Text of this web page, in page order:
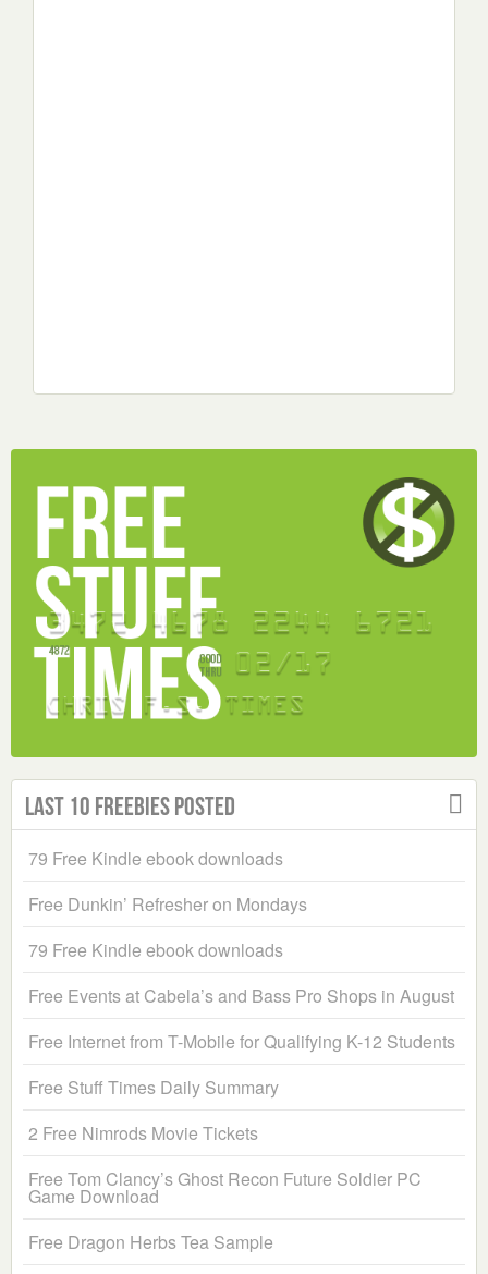
Last 10 Freebies Posted
79 Free Kindle ebook downloads
Free Dunkin’ Refresher on Mondays
79 Free Kindle ebook downloads
Free Events at Cabela’s and Bass Pro Shops in August
Free Internet from T-Mobile for Qualifying K-12 Students
Free Stuff Times Daily Summary
2 Free Nimrods Movie Tickets
Free Tom Clancy’s Ghost Recon Future Soldier PC
Game Download
Free Dragon Herbs Tea Sample